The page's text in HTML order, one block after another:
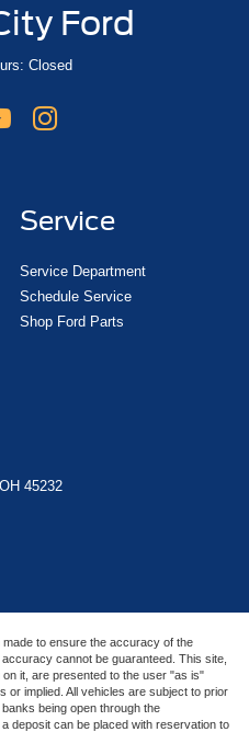
Ford
Closed
Service
Service Department
Schedule Service
Shop Ford Parts
45232
to ensure the accuracy of the
cannot be guaranteed. This site,
it, are presented to the user "as is"
or implied. All vehicles are subject to prior
being open through the
deposit can be placed with reservation to